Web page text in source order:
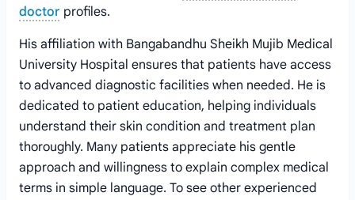
doctor profiles.
His affiliation with Bangabandhu Sheikh Mujib Medical
University Hospital ensures that patients have access
to advanced diagnostic facilities when needed. He is
dedicated to patient education, helping individuals
understand their skin condition and treatment plan
thoroughly. Many patients appreciate his gentle
approach and willingness to explain complex medical
terms in simple language. To see other experienced